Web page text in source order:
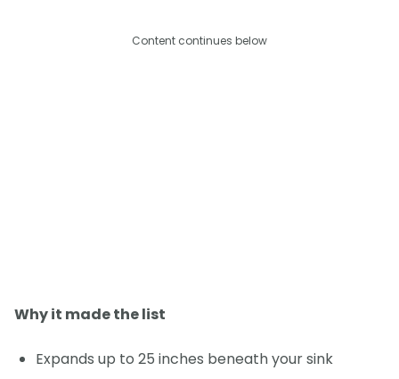
Content continues below
Why it made the list
Expands up to 25 inches beneath your sink